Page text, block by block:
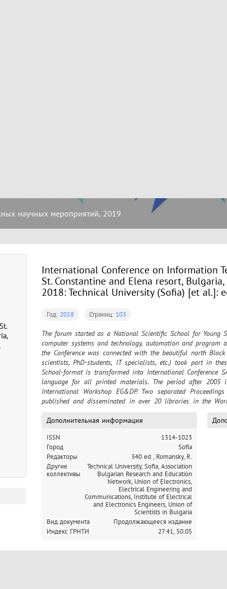
научных мероприятий, 2019
International Conference on Information
St. Constantine and Elena resort,
2018: Technical University (Sofia) [et al.]:
Год: 2018 Страниц: 103
The forum started as a National Scientific School for Young
computer systems and technology, automation and
the Conference was connected with the beautiful north
scientists, PhD-students, IT specialists, etc.) took part in
School-format is transformed into International Conference
language for all printed materials. The period after
International Workshop EG&DP. Two separated
published and disseminated in over 20 libraries in the
format of the forum – International Conference on
EG&DP Workshop. The working language for all printed
English. Proceedings are spread over 20 libraries in the World.
Дополнительная информация
ISSN
1314-1023
Город
Sofia
Редакторы
340 ed., Romansky, R.
Другие
коллективы
Technical University, Sofia, Association
Bulgarian Research and Education
Network, Union of Electronics,
Electrical Engineering and
Communications, Institute of Electrical
and Electronics Engineers, Union of
Scientists in Bulgaria
Вид документа
Продолжающееся издание
Индекс ГРНТИ
27.41, 50.05